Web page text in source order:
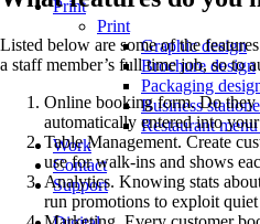
Print
Print
Graphic design
Brochure design
Packaging
Business
Restaurant
Work
Contact
Support
Listed below are some of the
a staff member’s full time job, so to
Online booking form. Do they
automatically entered into
Table Management. Create
use for walk-ins and shows
Analytics. Knowing stats
run promotions to exploit